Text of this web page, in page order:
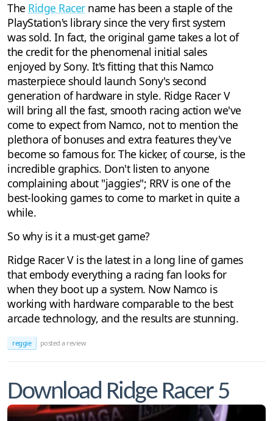
The Ridge Racername has been a staple of the
PlayStation's library since the very first system
was sold. In fact, the original game takes a lot of
the credit for the phenomenal initial sales
enjoyed by Sony. It's fitting that this Namco
masterpiece should launch Sony's second
generation of hardware in style. Ridge Racer V
will bring all the fast, smooth racing action we've
come to expect from Namco, not to mention the
plethora of bonuses and extra features they've
become so famous for. The kicker, of course, is the
incredible graphics. Don't listen to anyone
complaining about "jaggies"; RRV is one of the
best-looking games to come to market in quite a
while.
So why is it a must-get game?
Ridge Racer V is the latest in a long line of games
that embody everything a racing fan looks for
when they boot up a system. Now Namco is
working with hardware comparable to the best
arcade technology, and the results are stunning.
reggie posted a review
Download Ridge Racer 5